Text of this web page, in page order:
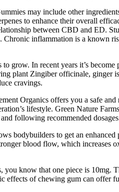
may include other
to enhance their overall
between CBD and ED.
inflammation is a known
grow. In recent years it’s
plant Zingiber officinale, ginger
cravings.
Organics offers you a safe
lifestyle. Green Nature
following recommended
bodybuilders to get an
blood flow, which increases
know that one piece is
effects of chewing gum can